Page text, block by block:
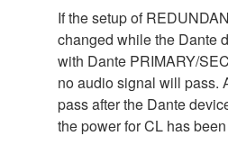
If the setup of
changed while the Dante
with Dante PRIMARY/
no audio signal will pass.
pass after the Dante
the power for CL has